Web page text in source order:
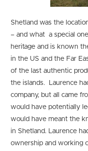
Shetland was the
– and what a special
heritage and is known
in the US and the Far
of the last authentic
the islands. Laurence
company, but all came
would have potentially
would have meant the
in Shetland. Laurence
ownership and working